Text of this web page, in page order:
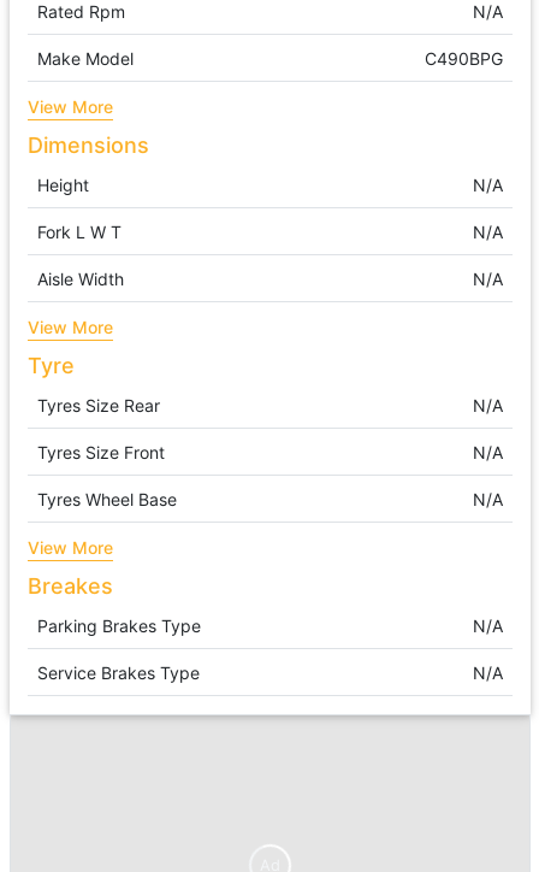
Rated Rpm N/A
Make Model C490BPG
View More
Dimensions
Height N/A
Fork L W T N/A
Aisle Width N/A
View More
Tyre
Tyres Size Rear N/A
Tyres Size Front N/A
Tyres Wheel Base N/A
View More
Breakes
Parking Brakes Type N/A
Service Brakes Type N/A